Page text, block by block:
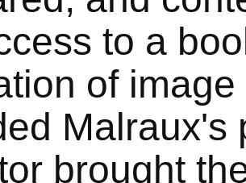
to a
of
Malraux's
brought